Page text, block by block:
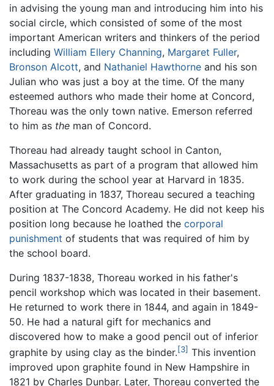
in advising the young man and introducing him into his
social circle, which consisted of some of the most
important American writers and thinkers of the period
including William Ellery Channing, Margaret Fuller,
Bronson Alcott, and Nathaniel Hawthorne and his son
Julian who was just a boy at the time. Of the many
esteemed authors who made their home at Concord,
Thoreau was the only town native. Emerson referred
to him as the man of Concord.
Thoreau had already taught school in Canton,
Massachusetts as part of a program that allowed him
to work during the school year at Harvard in 1835.
After graduating in 1837, Thoreau secured a teaching
position at The Concord Academy. He did not keep his
position long because he loathed the corporal
punishment of students that was required of him by
the school board.
During 1837-1838, Thoreau worked in his father's
pencil workshop which was located in their basement.
He returned to work there in 1844, and again in 1849-
50. He had a natural gift for mechanics and
discovered how to make a good pencil out of inferior
graphite by using clay as the binder.[3] This invention
improved upon graphite found in New Hampshire in
1821 by Charles Dunbar. Later, Thoreau converted the